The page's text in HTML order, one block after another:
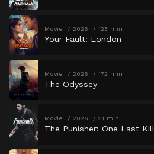
Movie 2026 123 min
Your Fault: London
Movie 2026 172 min
The Odyssey
Movie 2026 51 min
The Punisher: One Last Kill